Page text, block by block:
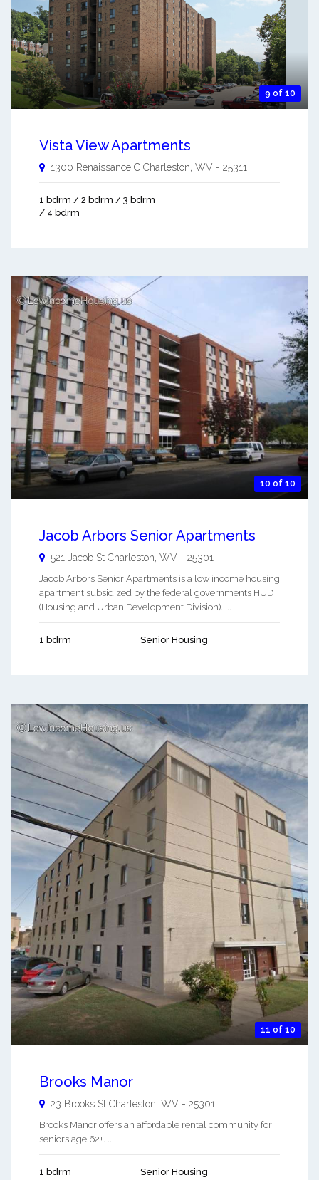
9 of 10
Vista View Apartments
1300 Renaissance C Charleston WV - 25311
1 bdrm / 2 bdrm / 3 bdrm
/ 4 bdrm
10 of 10
Jacob Arbors Senior Apartments
521 Jacob St Charleston, WV - 25301
Jacob Arbors Senior Apartments is a low income housing
apartment subsidized by the federal governments HUD
(Housing and Urban Development Division). ...
1 bdrm Senior Housing
11 of 10
Brooks Manor
23 Brooks St Charleston, WV - 25301
Brooks Manor offers an affordable rental community for
seniors age 62+. ...
1 bdrm Senior Housing